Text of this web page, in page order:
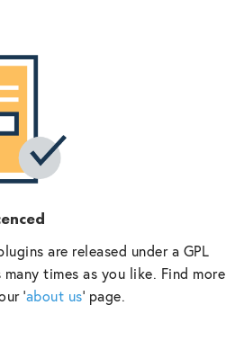
are released under a GPL
times as you like. Find more
‘about us‘ page.